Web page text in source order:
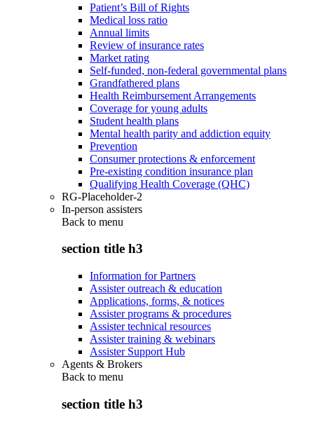
Patient’s Bill of Rights
Medical loss ratio
Annual limits
Review of insurance rates
Market rating
Self-funded, non-federal governmental plans
Grandfathered plans
Health Reimbursement Arrangements
Coverage for young adults
Student health plans
Mental health parity and addiction equity
Prevention
Consumer protections & enforcement
Pre-existing condition insurance plan
Qualifying Health Coverage (QHC)
RG-Placeholder-2
In-person assisters
Back to menu
section title h3
Information for Partners
Assister outreach & education
Applications, forms, & notices
Assister programs & procedures
Assister technical resources
Assister training & webinars
Assister Support Hub
Agents & Brokers
Back to menu
section title h3